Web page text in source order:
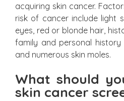
acquiring skin cancer.
risk of cancer include light
eyes, red or blonde hair,
family and personal history
and numerous skin moles.
What should
skin cancer